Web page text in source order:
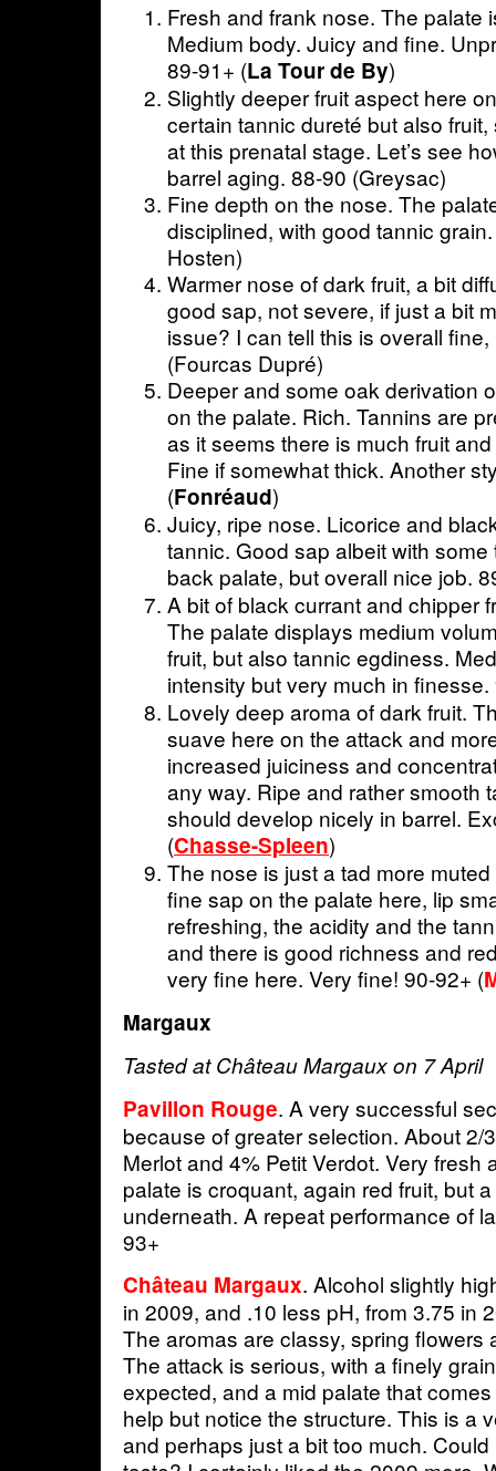
Fresh and frank nose. The palate
Medium body. Juicy and fine.
89-91+ (La Tour de By)
Slightly deeper fruit aspect here
certain tannic dureté but also
at this prenatal stage. Let’s see
barrel aging. 88-90 (Greysac)
Fine depth on the nose. The
disciplined, with good tannic
Hosten)
Warmer nose of dark fruit, a bit
good sap, not severe, if just a bit
issue? I can tell this is overall
(Fourcas Dupré)
Deeper and some oak derivation
on the palate. Rich. Tannins are
as it seems there is much fruit
Fine if somewhat thick. Another
(Fonréaud)
Juicy, ripe nose. Licorice and
tannic. Good sap albeit with
back palate, but overall nice job.
A bit of black currant and chipper
The palate displays medium
fruit, but also tannic egdiness.
intensity but very much in finesse.
Lovely deep aroma of dark fruit.
suave here on the attack and
increased juiciness and
any way. Ripe and rather smooth
should develop nicely in barrel.
(Chasse-Spleen)
The nose is just a tad more
fine sap on the palate here, lip
refreshing, the acidity and the
and there is good richness and
very fine here. Very fine! 90-92+ (
Margaux
Tasted at Château Margaux on 7 April
Pavillon Rouge. A very successful
because of greater selection. About 2/
Merlot and 4% Petit Verdot. Very fresh
palate is croquant, again red fruit, but
underneath. A repeat performance of
93+
Château Margaux. Alcohol slightly
in 2009, and .10 less pH, from 3.75 in
The aromas are classy, spring flowers
The attack is serious, with a finely
expected, and a mid palate that
help but notice the structure. This is a
and perhaps just a bit too much.